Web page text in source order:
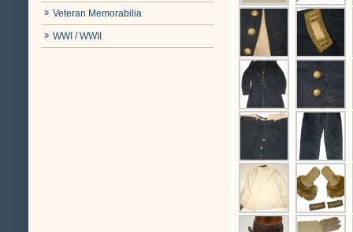
Veteran Memorabilia
WWI / WWII